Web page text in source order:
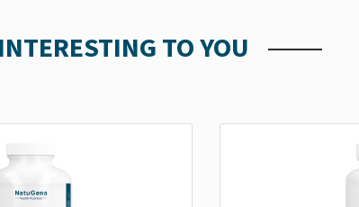
TO YOU